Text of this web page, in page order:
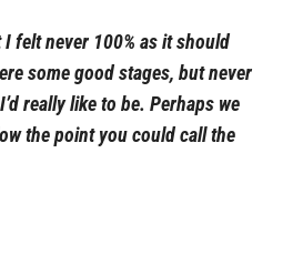
I felt never 100% as it should
some good stages, but never
really like to be. Perhaps we
the point you could call the